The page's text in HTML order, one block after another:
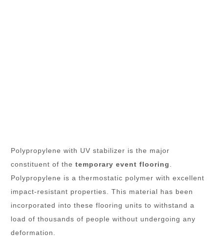
Polypropylene with UV stabilizer is the major
constituent of thetemporary event flooring
Polypropylene is a thermostatic polymer with excellent
impact-resistant properties. This material has been
incorporated into these flooring units to withstand a
load of thousands of people without undergoing any
deformation.